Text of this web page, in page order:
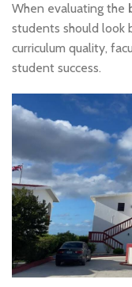
When evaluating the
students should look
curriculum quality,
student success.